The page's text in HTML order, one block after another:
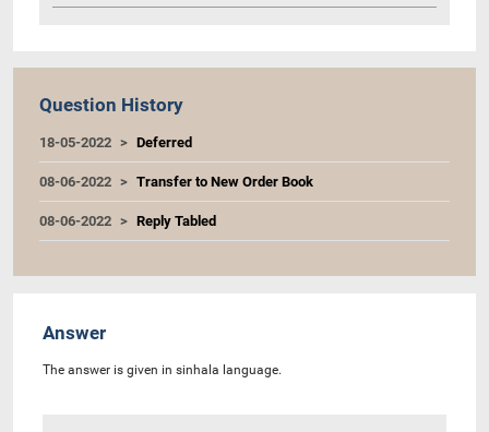
Question History
18-05-2022 Deferred
08-06-2022 Transfer to New Order Book
08-06-2022 Reply Tabled
Answer
The answer is given in sinhala language.